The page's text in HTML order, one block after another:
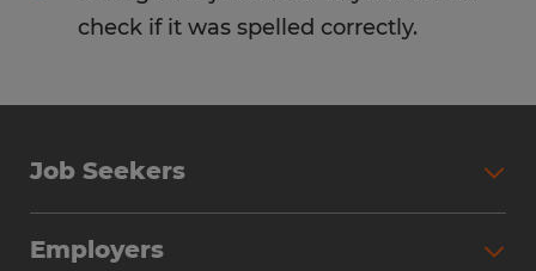
check if it was spelled correctly.
Job Seekers
Employers